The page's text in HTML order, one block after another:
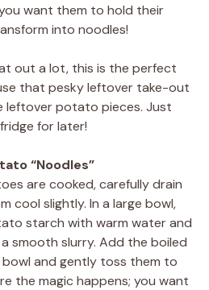
want them to hold their
into noodles!
out a lot, this is the perfect
that pesky leftover take-out
leftover potato pieces. Just
for later!
“Noodles”
are cooked, carefully drain
cool slightly. In a large bowl,
starch with warm water and
smooth slurry. Add the boiled
and gently toss them to
the magic happens; you want